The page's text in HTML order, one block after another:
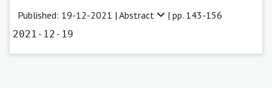
Published: 19-12-2021 | Abstract | pp. 143-156
2021-12-19